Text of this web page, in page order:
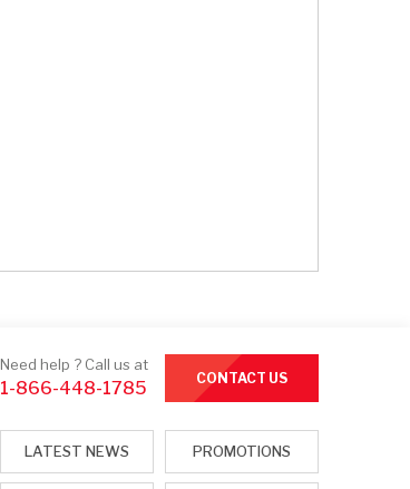
Need help ? Call us at
1-866-448-1785 CONTACT US
LATEST NEWS PROMOTIONS